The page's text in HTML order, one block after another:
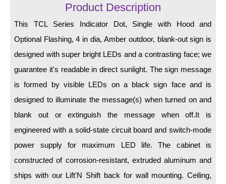
Standard Wall Mount
Variable Angle Mount
Accessories
Switches
Resource Center
Wiring Diagrams & Installation Guides
Sign Type Specifications
Product Description
This TCL Series Indicator Dot, Single with Hood and
Optional Flashing, 4 in dia, Amber outdoor, blank-out sign is
designed with super bright LEDs and a contrasting face; we
guarantee it's readable in direct sunlight. The sign message
is formed by visible LEDs on a black sign face and is
designed to illuminate the message(s) when turned on and
blank out or extinguish the message when off.It is
engineered with a solid-state circuit board and switch-mode
power supply for maximum LED life. The cabinet is
constructed of corrosion-resistant, extruded aluminum and
ships with our Lift'N Shift back for wall mounting. Ceiling,